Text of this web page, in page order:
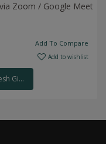
via Zoom / Google Meet
Add To Compare
Add to wishlist
Gi...